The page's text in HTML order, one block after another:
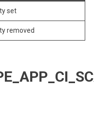
set
removed